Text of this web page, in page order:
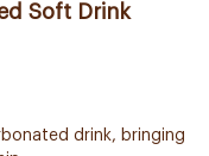
Soft Drink
drink, bringing